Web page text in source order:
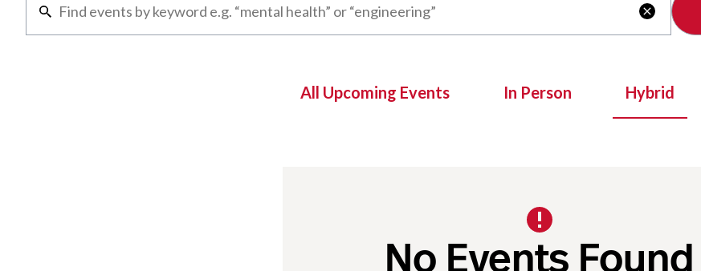

All Upcoming Events In Person Hybrid
No Events Found